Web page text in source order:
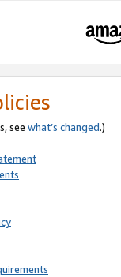
see what’s changed.)